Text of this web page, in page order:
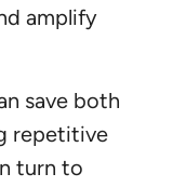
amplify
save both
repetitive
turn to